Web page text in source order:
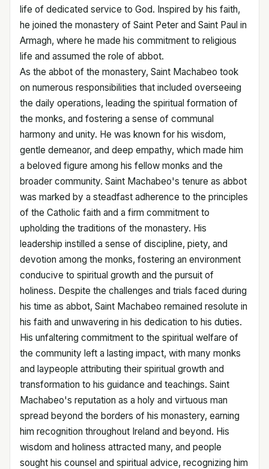
life of dedicated service to God. Inspired by his faith,
he joined the monastery of Saint Peter and Saint Paul in
Armagh, where he made his commitment to religious
life and assumed the role of abbot.
As the abbot of the monastery, Saint Machabeo took
on numerous responsibilities that included overseeing
the daily operations, leading the spiritual formation of
the monks, and fostering a sense of communal
harmony and unity. He was known for his wisdom,
gentle demeanor, and deep empathy, which made him
a beloved figure among his fellow monks and the
broader community. Saint Machabeo's tenure as abbot
was marked by a steadfast adherence to the principles
of the Catholic faith and a firm commitment to
upholding the traditions of the monastery. His
leadership instilled a sense of discipline, piety, and
devotion among the monks, fostering an environment
conducive to spiritual growth and the pursuit of
holiness. Despite the challenges and trials faced during
his time as abbot, Saint Machabeo remained resolute in
his faith and unwavering in his dedication to his duties.
His unfaltering commitment to the spiritual welfare of
the community left a lasting impact, with many monks
and laypeople attributing their spiritual growth and
transformation to his guidance and teachings. Saint
Machabeo's reputation as a holy and virtuous man
spread beyond the borders of his monastery, earning
him recognition throughout Ireland and beyond. His
wisdom and holiness attracted many, and people
sought his counsel and spiritual advice, recognizing him